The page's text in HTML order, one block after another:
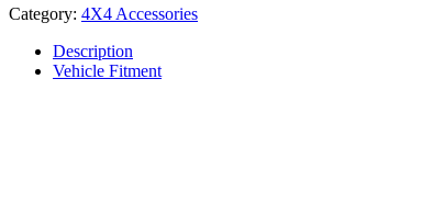
Category: 4X4 Accessories
Description
Vehicle Fitment